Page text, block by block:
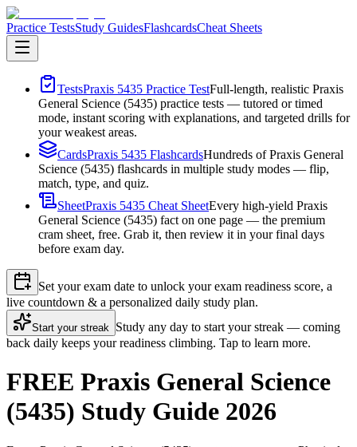
Practice TestsStudy GuidesFlashcardsCheat Sheets
TestsPraxis 5435 Practice TestFull-length, realistic Praxis
General Science (5435) practice tests — tutored or timed
mode, instant scoring with explanations, and targeted drills for
your weakest areas.
CardsPraxis 5435 FlashcardsHundreds of Praxis General
Science (5435) flashcards in multiple study modes — flip,
match, type, and quiz.
SheetPraxis 5435 Cheat SheetEvery high-yield Praxis
General Science (5435) fact on one page — the premium
cram sheet, free. Grab it, then review it in your final days
before exam day.
Set your exam date to unlock your exam readiness score, a
live countdown & a personalized daily study plan.
Start your streak Study any day to start your streak — coming
back daily keeps your readiness climbing. Tap to learn more.
FREE Praxis General Science
(5435) Study Guide 2026